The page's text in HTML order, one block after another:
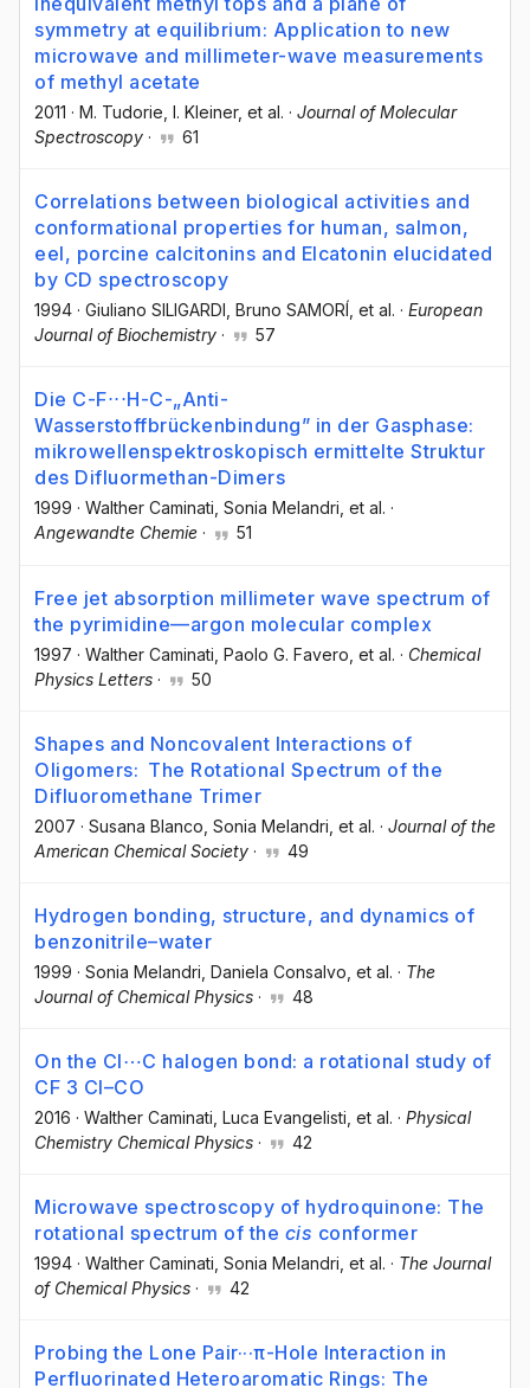
symmetry at equilibrium: Application to new
microwave and millimeter-wave measurements
of methyl acetate
2011 · M. Tudorie , I. Kleiner, et al. · Journal of Molecular
Spectroscopy · 61
Correlations between biological activities and
conformational properties for human, salmon,
eel, porcine calcitonins and Elcatonin elucidated
by CD spectroscopy
1994 · Giuliano SILIGARDI , Bruno SAMORÍ , et al. · European
Journal of Biochemistry · 57
Die C-F⋅⋅⋅H-C-„Anti-
Wasserstoffbrückenbindung” in der Gasphase:
mikrowellenspektroskopisch ermittelte Struktur
des Difluormethan-Dimers
1999 · Walther Caminati, Sonia Melandri, et al. ·
Angewandte Chemie · 51
Free jet absorption millimeter wave spectrum of
the pyrimidine—argon molecular complex
1997 · Walther Caminati , Paolo G. Favero , et al. · Chemical
Physics Letters · 50
Shapes and Noncovalent Interactions of
Oligomers: The Rotational Spectrum of the
Difluoromethane Trimer
2007 · Susana Blanco , Sonia Melandri , et al. · Journal of the
American Chemical Society · 49
Hydrogen bonding, structure, and dynamics of
benzonitrile–water
1999 · Sonia Melandri , Daniela Consalvo , et al. · The
Journal of Chemical Physics · 48
On the Cl⋯C halogen bond: a rotational study of
CF 3 Cl–CO
2016 · Walther Caminati , Luca Evangelisti , et al. · Physical
Chemistry Chemical Physics · 42
Microwave spectroscopy of hydroquinone: The
rotational spectrum of the cis conformer
1994 · Walther Caminati , Sonia Melandri , et al. · The Journal
of Chemical Physics · 42
Probing the Lone Pair···π-Hole Interaction in
Perfluorinated Heteroaromatic Rings: The